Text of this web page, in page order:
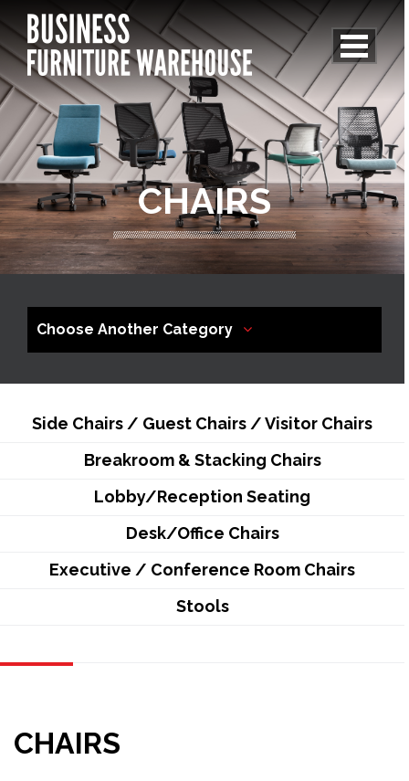
CHAIRS
Choose Another Category
Side Chairs / Guest Chairs / Visitor Chairs
Breakroom & Stacking Chairs
Lobby/Reception Seating
Desk/Office Chairs
Executive / Conference Room Chairs
Stools
CHAIRS